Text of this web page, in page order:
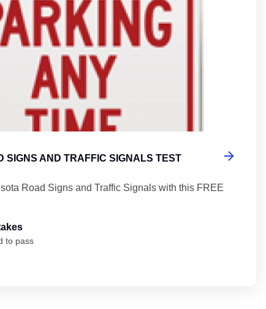
SIGNS AND TRAFFIC SIGNALS TEST
Road Signs and Traffic Signals with this FREE
to pass